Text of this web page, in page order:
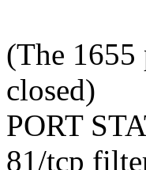
(The 1655
closed)
PORT
81/tcp